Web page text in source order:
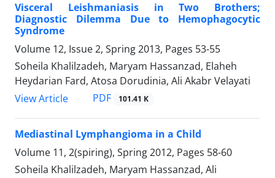
Visceral Leishmaniasis in Two Brothers;
Diagnostic Dilemma Due to Hemophagocytic
Syndrome
Volume 12, Issue 2, Spring 2013, Pages 53-55
Soheila Khalilzadeh, Maryam Hassanzad, Elaheh
Heydarian Fard, Atosa Dorudinia, Ali Akabr Velayati
View Article
PDF 101.41 K
Mediastinal Lymphangioma in a Child
Volume 11, 2(spiring), Spring 2012, Pages 58-60
Soheila Khalilzadeh, Maryam Hassanzad, Ali